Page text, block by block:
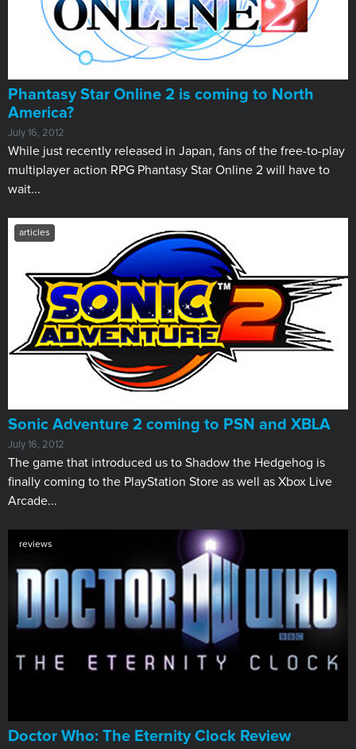
Phantasy Star Online 2 is coming to North
America?
July 16, 2012
While just recently released in Japan, fans of the free-to-play
multiplayer action RPG Phantasy Star Online 2 will have to
wait...
articles
Sonic Adventure 2 coming to PSN and XBLA
July 16, 2012
​The game that introduced us to Shadow the Hedgehog is
finally coming to the PlayStation Store as well as Xbox Live
Arcade...
reviews
Doctor Who: The Eternity Clock Review